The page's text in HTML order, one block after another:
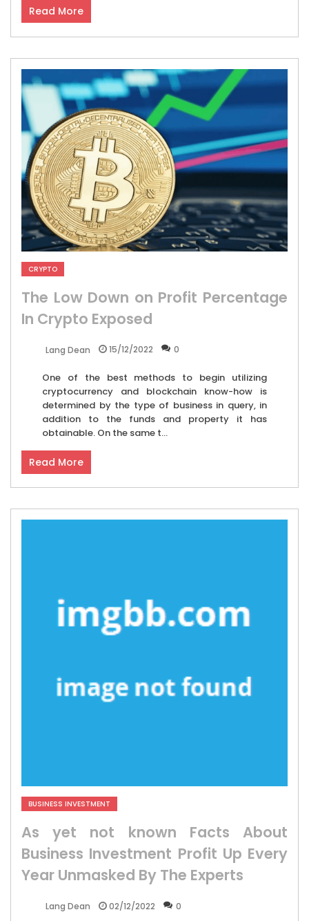
Read More
CRYPTO
The Low Down on Profit Percentage
In Crypto Exposed
Lang Dean 15/12/2022 0
One of the best methods to begin utilizing
cryptocurrency and blockchain know-how is
determined by the type of business in query, in
addition to the funds and property it has
obtainable. On the same t...
Read More
BUSINESS INVESTMENT
As yet not known Facts About
Business Investment Profit Up Every
Year Unmasked By The Experts
Lang Dean 02/12/2022 0